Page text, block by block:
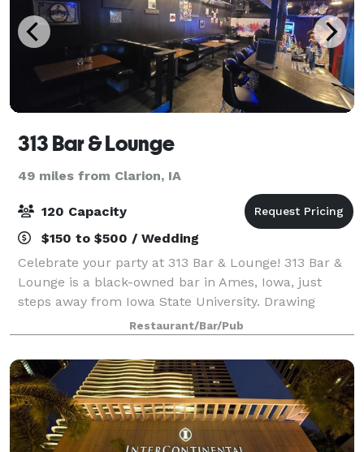
313 Bar & Lounge
49 miles from Clarion, IA
120 Capacity
$150 to $500 / Wedding
Celebrate your party at 313 Bar & Lounge! 313 Bar &
Lounge is a black-owned bar in Ames, Iowa, just
steps away from Iowa State University. Drawing
inspiration from the vibrant soul of Detroit, our
establishment has become a unique tribute
Restaurant/Bar/Pub